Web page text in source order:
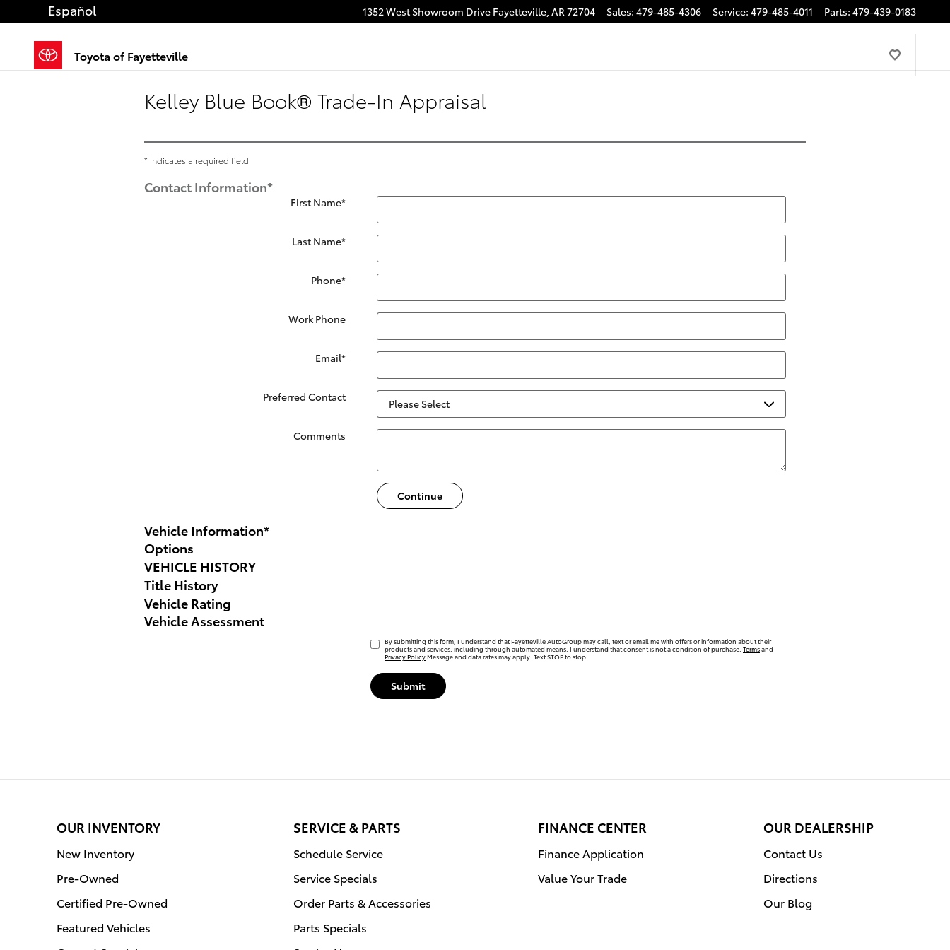
Skip to main content 1352 West Showroom Drive Fayetteville, AR72704 Sales: 479-485-4306 Service: 479-485-4011 Parts: 479-439-0183
Español
Toyota of Fayetteville
Kelley Blue Book® Trade-In Appraisal
* Indicates a required field
Contact Information*
First Name*
Last Name*
Phone*
Work Phone
Email*
Preferred Contact
Comments
Continue
Vehicle Information*
Options
VEHICLE HISTORY
Title History
Vehicle Rating
Vehicle Assessment
By submitting this form, I understand that Fayetteville AutoGroup may call, text or email me with offers or information about their
products and services, including through automated means. I understand that consent is not a condition of purchase. Termsand
Privacy PolicyMessage and data rates may apply. Text STOP to stop.
Submit
OUR INVENTORY
New Inventory
Pre-Owned
Certified Pre-Owned
Featured Vehicles
SERVICE & PARTS
Schedule Service
Service Specials
Order Parts & Accessories
Parts Specials
FINANCE CENTER
Finance Application
Value Your Trade
OUR DEALERSHIP
Contact Us
Directions
Our Blog